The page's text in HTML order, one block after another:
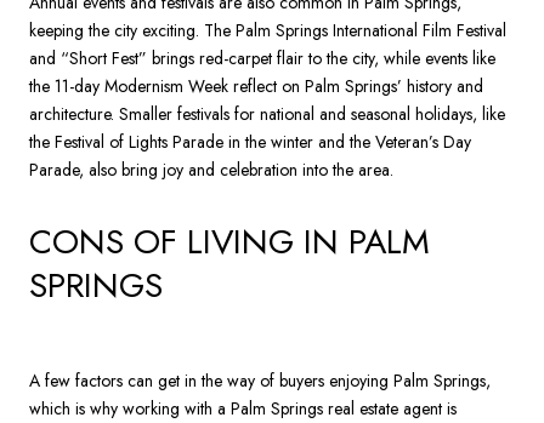
keeping the city exciting. The Palm Springs International Film Festival
and “Short Fest” brings red-carpet flair to the city, while events like
the 11-day Modernism Week reflect on Palm Springs’ history and
architecture. Smaller festivals for national and seasonal holidays, like
the Festival of Lights Parade in the winter and the Veteran’s Day
Parade, also bring joy and celebration into the area.
CONS OF LIVING IN PALM
SPRINGS
A few factors can get in the way of buyers enjoying Palm Springs,
which is why working with a Palm Springs real estate agent is